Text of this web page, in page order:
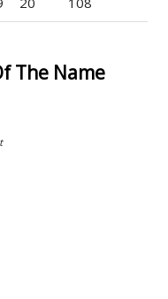
The Name